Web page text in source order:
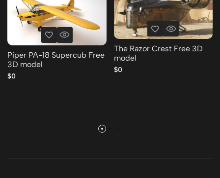
Piper PA-18 Supercub Free
3D model
$0
The Razor Crest Free 3D
model
$0